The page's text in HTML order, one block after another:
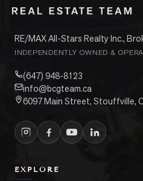
RE/MAX All-Stars Realty Inc.,
INDEPENDENTLY OWNED &
(647) 948-8123
info@bcgteam.ca
6097 Main Street, Stouffville,
EXPLORE